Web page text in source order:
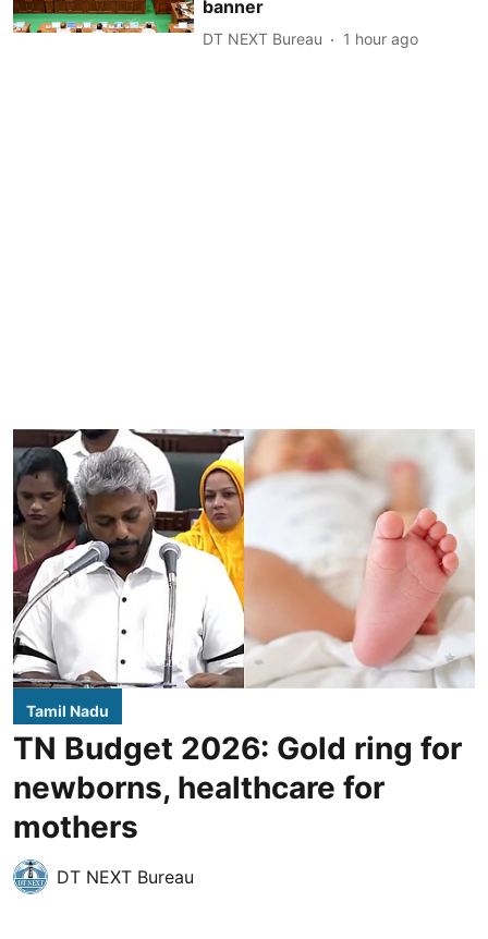
banner
DT NEXT Bureau 1 hour ago
Tamil Nadu
TN Budget 2026: Gold ring for
newborns, healthcare for
mothers
DT NEXT Bureau